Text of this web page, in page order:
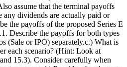
assume that the terminal payoffs
any dividends are actually paid or
the payoffs of the proposed Series E
Describe the payoffs for both types
(Sale or IPO) separately.c.) What is
each scenario? (Hint: Look at
15.3). Consider carefully when